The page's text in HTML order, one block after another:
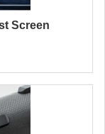
Screen